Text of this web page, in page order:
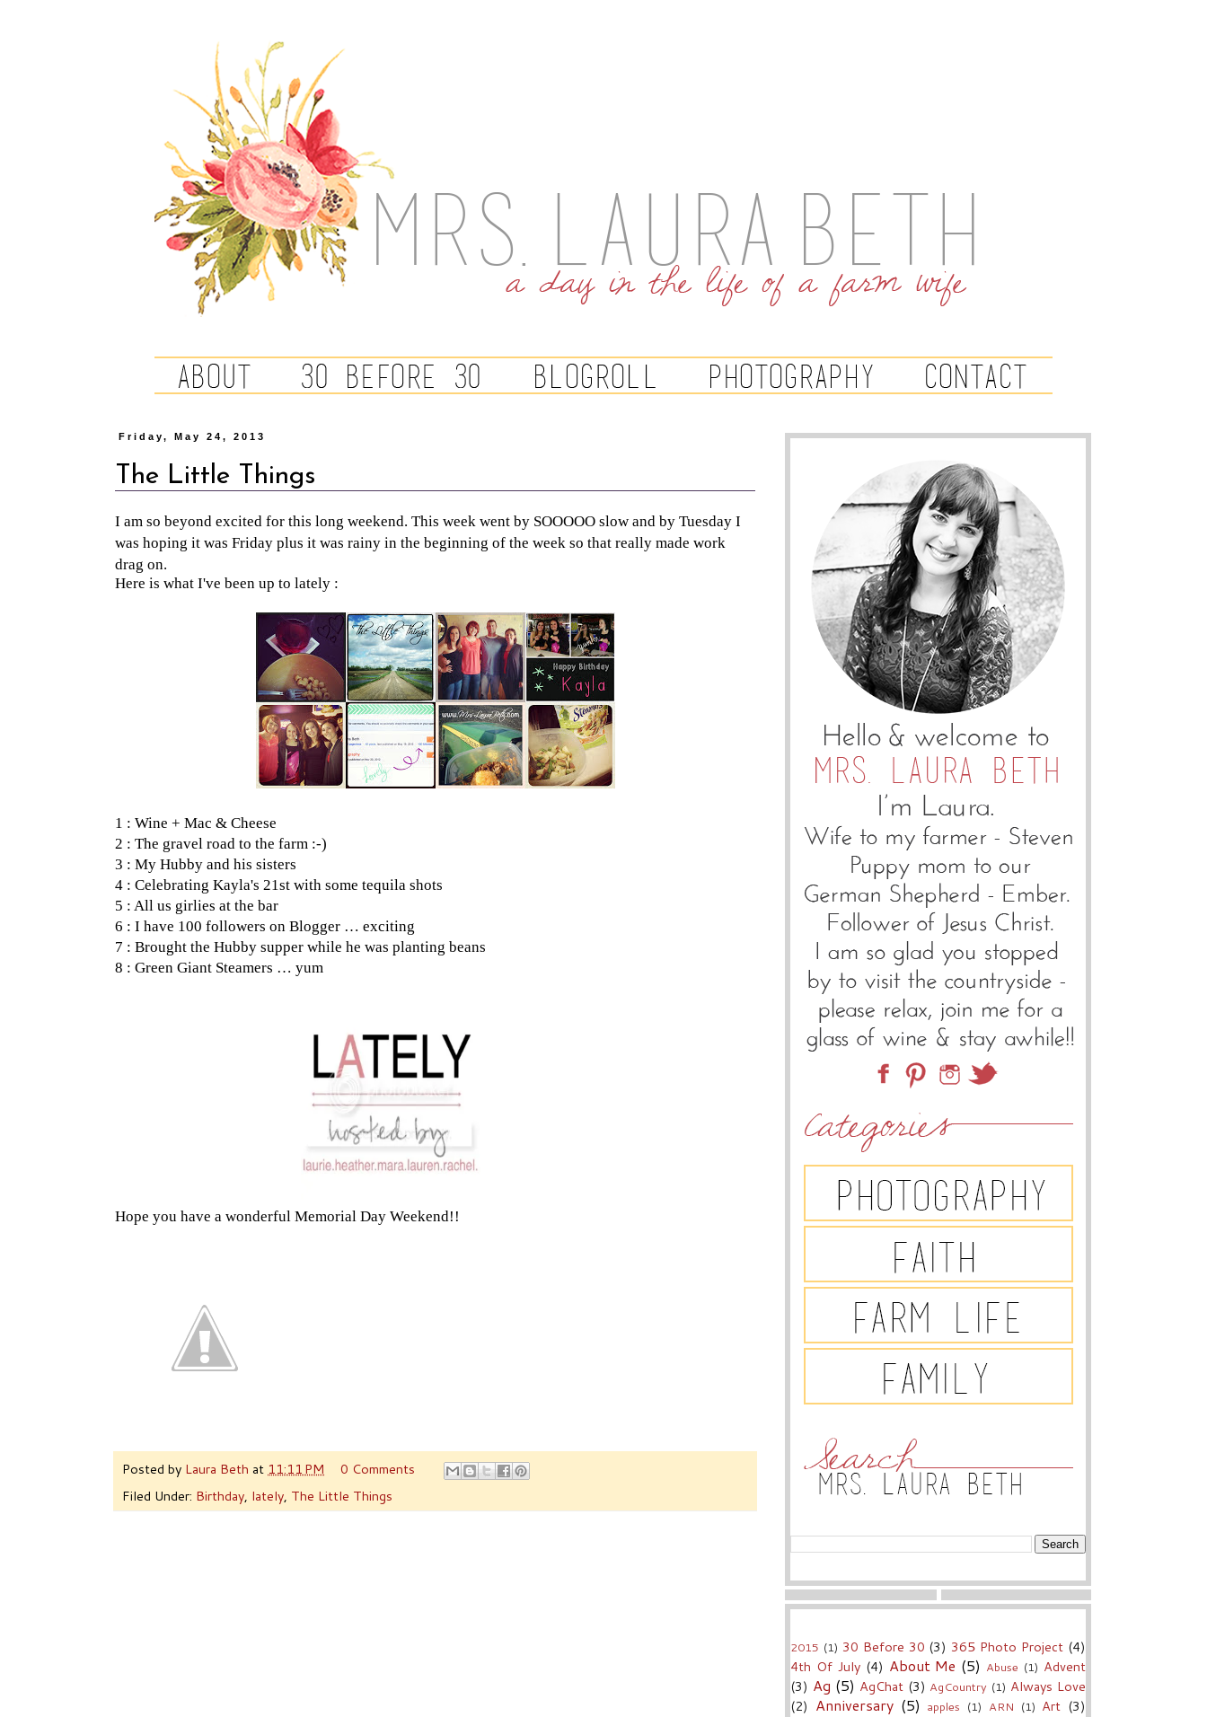
Friday, May 24, 2013
The Little Things
I am so beyond excited for this long weekend. This week went by SOOOOO slow and by Tuesday I
was hoping it was Friday plus it was rainy in the beginning of the week so that really made work
drag on.
Here is what I've been up to lately :
1 : Wine + Mac & Cheese
2 : The gravel road to the farm :-)
3 : My Hubby and his sisters
4 : Celebrating Kayla's 21st with some tequila shots
5 : All us girlies at the bar
6 : I have 100 followers on Blogger … exciting
7 : Brought the Hubby supper while he was planting beans
8 : Green Giant Steamers … yum
Hope you have a wonderful Memorial Day Weekend!!
Posted by Laura Beth at 11:11 PM
0 Comments
Filed Under: Birthday, lately, The Little Things
2015 (1) 30 Before 30 (3) 365 Photo Project (4)
4th Of July (4) About Me (5) Abuse (1) Advent
(3) Ag (5) AgChat (3) AgCountry (1) Always Love
(2) Anniversary (5) apples (1) ARN (1) Art (3)